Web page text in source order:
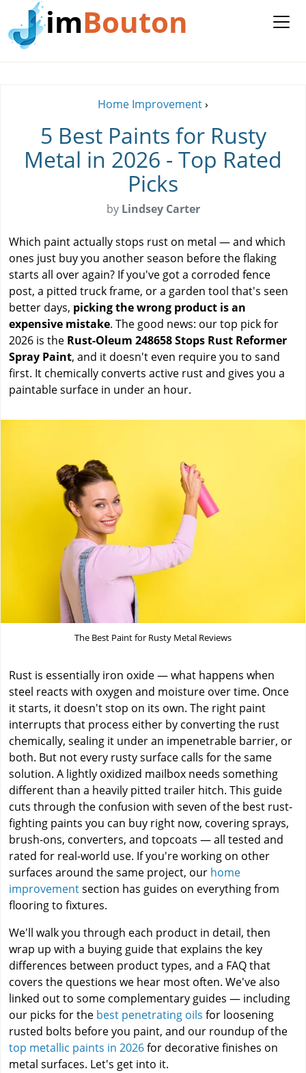
imBouton
Home Improvement›
5 Best Paints for Rusty
Metal in 2026 - Top Rated
Picks
by Lindsey Carter
Which paint actually stops rust on metal — and which
ones just buy you another season before the flaking
starts all over again? If you've got a corroded fence
post, a pitted truck frame, or a garden tool that's seen
better days, picking the wrong product is an
expensive mistake. The good news: our top pick for
2026 is the Rust-Oleum 248658 Stops Rust Reformer
Spray Paint, and it doesn't even require you to sand
first. It chemically converts active rust and gives you a
paintable surface in under an hour.
The Best Paint for Rusty Metal Reviews
Rust is essentially iron oxide — what happens when
steel reacts with oxygen and moisture over time. Once
it starts, it doesn't stop on its own. The right paint
interrupts that process either by converting the rust
chemically, sealing it under an impenetrable barrier, or
both. But not every rusty surface calls for the same
solution. A lightly oxidized mailbox needs something
different than a heavily pitted trailer hitch. This guide
cuts through the confusion with seven of the best rust-
fighting paints you can buy right now, covering sprays,
brush-ons, converters, and topcoats — all tested and
rated for real-world use. If you're working on other
surfaces around the same project, our home
improvementsection has guides on everything from
flooring to fixtures.
We'll walk you through each product in detail, then
wrap up with a buying guide that explains the key
differences between product types, and a FAQ that
covers the questions we hear most often. We've also
linked out to some complementary guides — including
our picks for the best penetrating oils for loosening
rusted bolts before you paint, and our roundup of the
top metallic paints in 2026for decorative finishes on
metal surfaces. Let's get into it.